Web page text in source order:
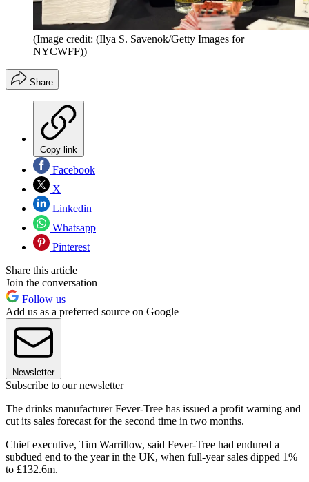
(Image credit: (Ilya S. Savenok/Getty Images for
NYCWFF))
Share
Copy link
Facebook
X
Linkedin
Whatsapp
Pinterest
Share this article
Join the conversation
Follow us
Add us as a preferred source on Google
Newsletter
Subscribe to our newsletter
The drinks manufacturer Fever-Tree has issued a profit warning and
cut its sales forecast for the second time in two months.
Chief executive, Tim Warrillow, said Fever-Tree had endured a
subdued end to the year in the UK, when full-year sales dipped 1%
to £132.6m.